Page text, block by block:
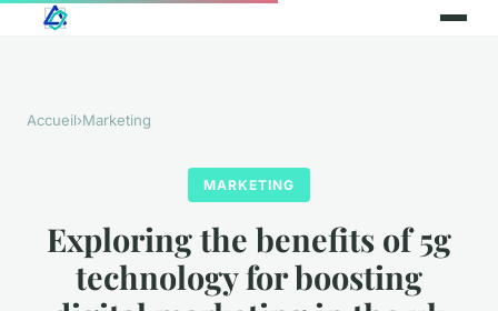
Accueil›Marketing
MARKETING
Exploring the benefits of 5g
technology for boosting